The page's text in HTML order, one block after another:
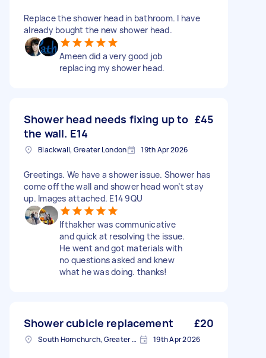
Replace the shower head in bathroom. I have
already bought the new shower head.
Ameen did a very good job
replacing my shower head.
Shower head needs fixing up to
the wall. E14
£45
Blackwall, Greater London 19th Apr 2026
Greetings. We have a shower issue. Shower has
come off the wall and shower head won’t stay
up. Images attached. E14 9QU
Ifthakher was communicative
and quick at resolving the issue.
He went and got materials with
no questions asked and knew
what he was doing. thanks!
Shower cubicle replacement £20
South Hornchurch, Greater London 19th Apr 2026